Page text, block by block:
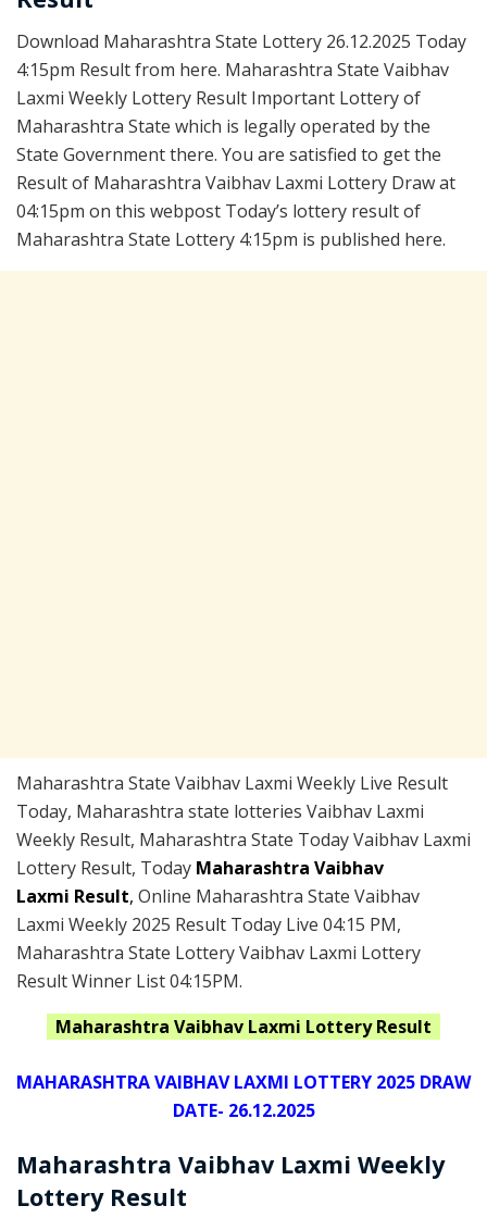
Download Maharashtra State Lottery 26.12.2025 Today
4:15pm Result from here. Maharashtra State Vaibhav
Laxmi Weekly Lottery Result Important Lottery of
Maharashtra State which is legally operated by the
State Government there. You are satisfied to get the
Result of Maharashtra Vaibhav Laxmi Lottery Draw at
04:15pm on this webpost Today’s lottery result of
Maharashtra State Lottery 4:15pm is published here.
Maharashtra State Vaibhav Laxmi Weekly Live Result
Today, Maharashtra state lotteries Vaibhav Laxmi
Weekly Result, Maharashtra State Today Vaibhav Laxmi
Lottery Result, Today Maharashtra Vaibhav
Laxmi Result, Online Maharashtra State Vaibhav
Laxmi Weekly 2025 Result Today Live 04:15 PM,
Maharashtra State Lottery Vaibhav Laxmi Lottery
Result Winner List 04:15PM.
Maharashtra Vaibhav Laxmi Lottery Result
MAHARASHTRA VAIBHAV LAXMI LOTTERY 2025 DRAW
DATE- 26.12.2025
Maharashtra Vaibhav Laxmi Weekly
Lottery Result